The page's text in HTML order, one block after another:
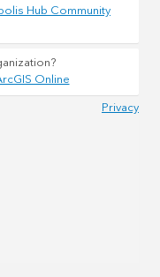
Hub Community
Online
Privacy